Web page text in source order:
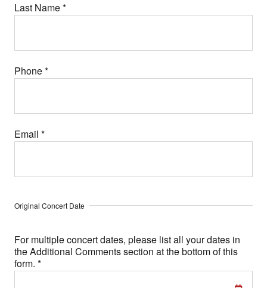
Last Name*
Phone*
Email *
Original Concert Date
For multiple concert dates, please list all your dates in
the Additional Comments section at the bottom of this
form. *